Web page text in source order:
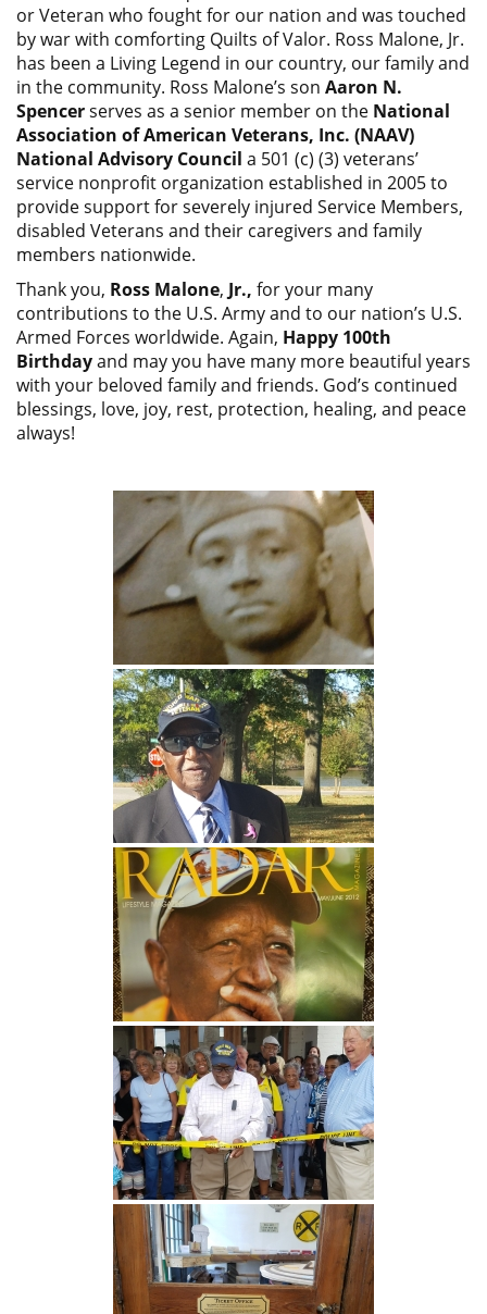
or Veteran who fought for our nation and was touched
by war with comforting Quilts of Valor. Ross Malone, Jr.
has been a Living Legend in our country, our family and
in the community. Ross Malone’s son Aaron N.
Spencerserves as a senior member on the National
Association of American Veterans, Inc. (NAAV)
National Advisory Council a 501 (c) (3) veterans’
service nonprofit organization established in 2005 to
provide support for severely injured Service Members,
disabled Veterans and their caregivers and family
members nationwide.
Thank you, Ross Malone, Jr., for your many
contributions to the U.S. Army and to our nation’s U.S.
Armed Forces worldwide. Again, Happy 100th
Birthdayand may you have many more beautiful years
with your beloved family and friends. God’s continued
blessings, love, joy, rest, protection, healing, and peace
always!